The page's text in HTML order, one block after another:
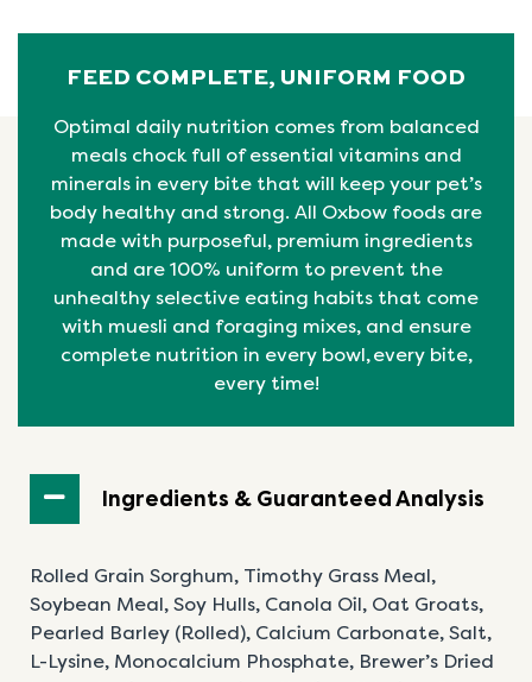
FEED COMPLETE, UNIFORM FOOD
Optimal daily nutrition comes from balanced
meals chock full of essential vitamins and
minerals in every bite that will keep your pet’s
body healthy and strong. All Oxbow foods are
made with purposeful, premium ingredients
and are 100% uniform to prevent the
unhealthy selective eating habits that come
with muesli and foraging mixes, and ensure
complete nutrition in every bowl, every bite,
every time!
Ingredients & Guaranteed Analysis
Rolled Grain Sorghum, Timothy Grass Meal,
Soybean Meal, Soy Hulls, Canola Oil, Oat Groats,
Pearled Barley (Rolled), Calcium Carbonate, Salt,
L-Lysine, Monocalcium Phosphate, Brewer’s Dried